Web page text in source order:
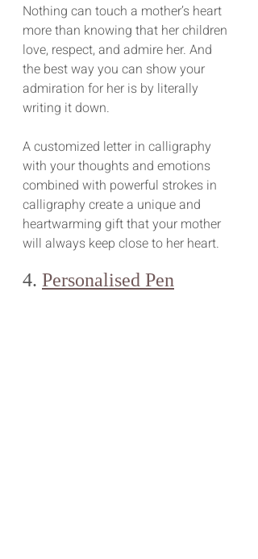
Nothing can touch a mother’s heart
more than knowing that her children
love, respect, and admire her. And
the best way you can show your
admiration for her is by literally
writing it down.
A customized letter in calligraphy
with your thoughts and emotions
combined with powerful strokes in
calligraphy create a unique and
heartwarming gift that your mother
will always keep close to her heart.
4. Personalised Pen